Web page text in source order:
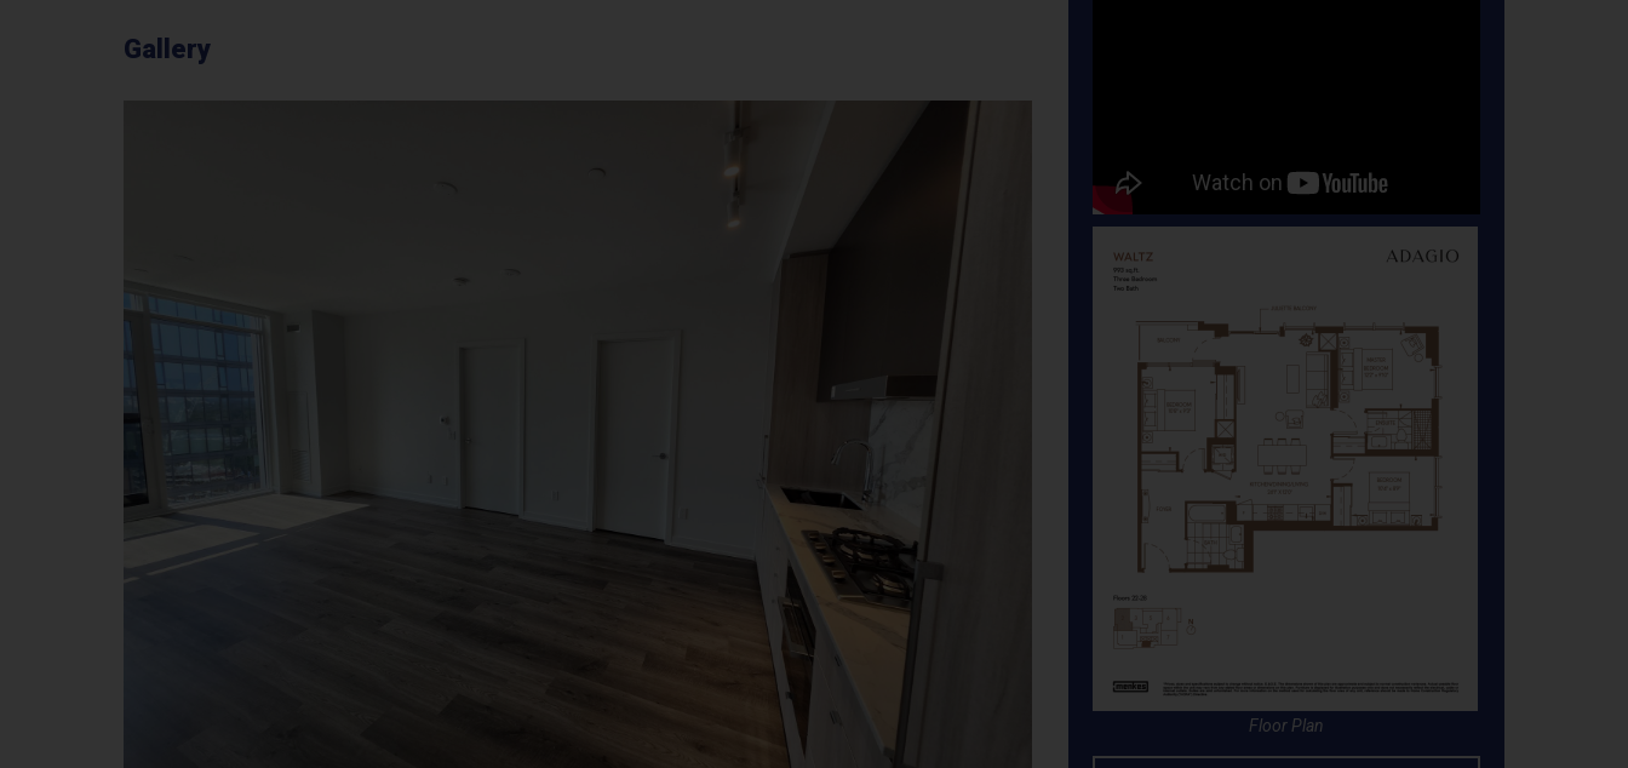
Gallery
Floor Plan